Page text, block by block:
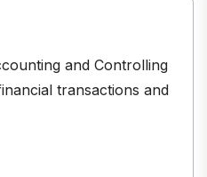
and Controlling
transactions and